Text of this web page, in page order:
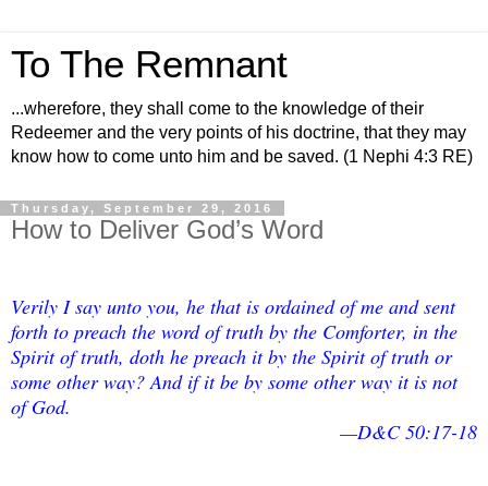
To The Remnant
...wherefore, they shall come to the knowledge of their
Redeemer and the very points of his doctrine, that they may
know how to come unto him and be saved. (1 Nephi 4:3 RE)
Thursday, September 29, 2016
How to Deliver God’s Word
Verily I say unto you, he that is ordained of me and sent
forth to preach the word of truth by the Comforter, in the
Spirit of truth, doth he preach it by the Spirit of truth or
some other way? And if it be by some other way it is not
of God.
—D&C 50:17-18